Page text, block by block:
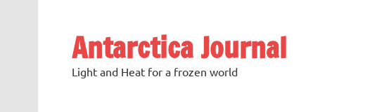
Antarctica Journal
Light and Heat for a frozen world